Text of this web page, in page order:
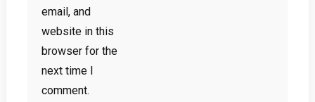
email, and
website in this
browser for the
next time I
comment.